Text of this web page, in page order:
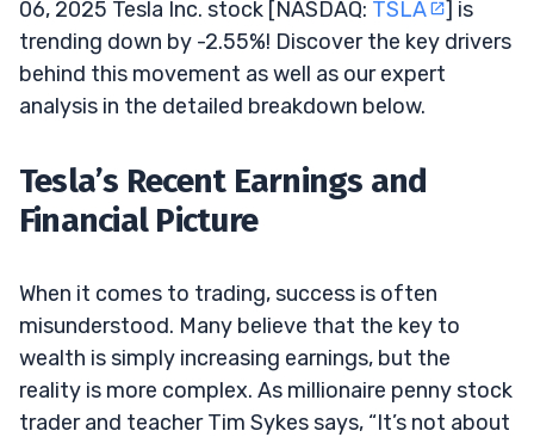
06, 2025 Tesla Inc. stock [NASDAQ: TSLA
] is
trending down by -2.55%! Discover the key drivers
behind this movement as well as our expert
analysis in the detailed breakdown below.
Tesla’s Recent Earnings and
Financial Picture
When it comes to trading, success is often
misunderstood. Many believe that the key to
wealth is simply increasing earnings, but the
reality is more complex. As millionaire penny stock
trader and teacher Tim Sykes says, “It’s not about